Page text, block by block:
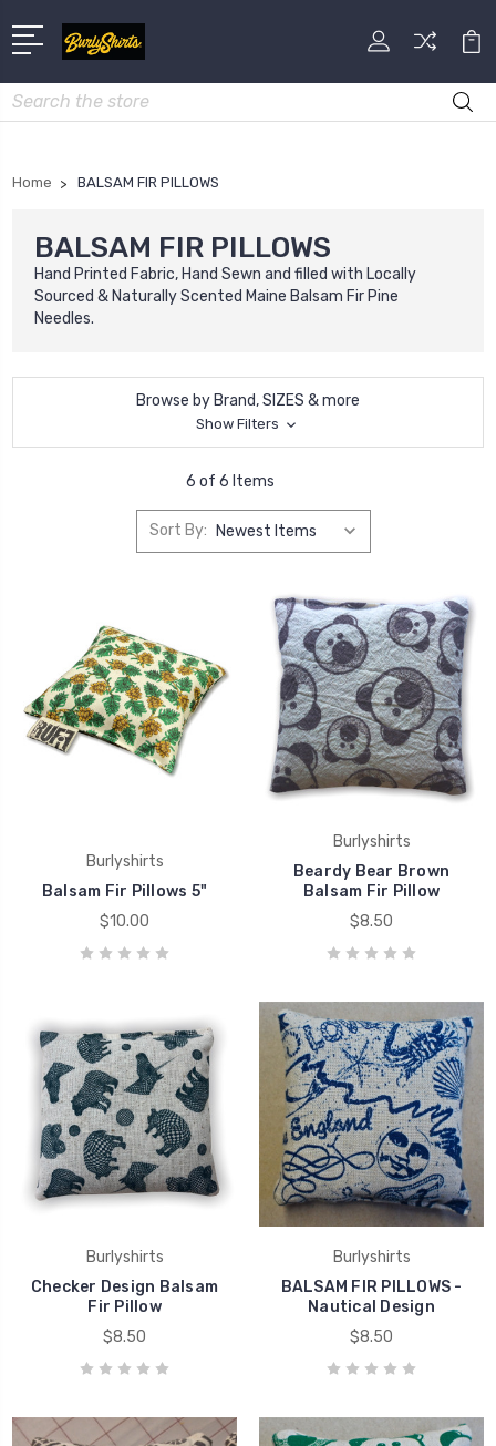
Search
Home BALSAM FIR PILLOWS
BALSAM FIR PILLOWS
Hand Printed Fabric, Hand Sewn and filled with Locally
Sourced & Naturally Scented Maine Balsam Fir Pine
Needles.
Browse by Brand, SIZES & more
Show Filters
6 of 6 Items
Sort By:
Burlyshirts
Balsam Fir Pillows 5"
$10.00
Burlyshirts
Beardy Bear Brown
Balsam Fir Pillow
$8.50
Burlyshirts
Checker Design Balsam
Fir Pillow
$8.50
Burlyshirts
BALSAM FIR PILLOWS -
Nautical Design
$8.50